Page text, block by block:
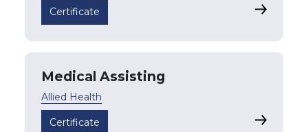
Certificate
Medical Assisting
Allied Health
Certificate Medical